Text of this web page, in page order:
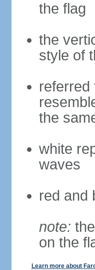
the flag
the
style of
referred
the
white
waves
red and
note:
on the
Learn more about